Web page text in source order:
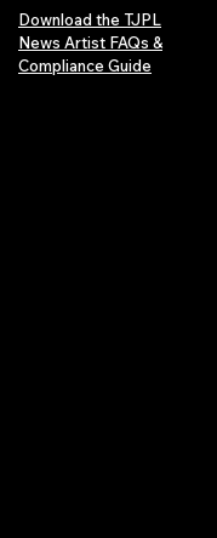
Download the TJPL
News Artist FAQs &
Compliance Guide